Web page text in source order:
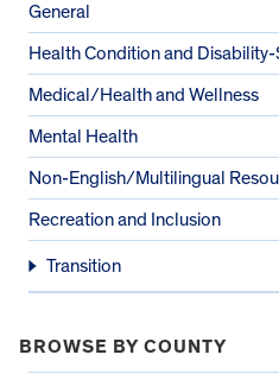
General
Health Condition and
Medical/Health and Wellness
Mental Health
Non-English/Multilingual
Recreation and Inclusion
Transition
BROWSE BY COUNTY